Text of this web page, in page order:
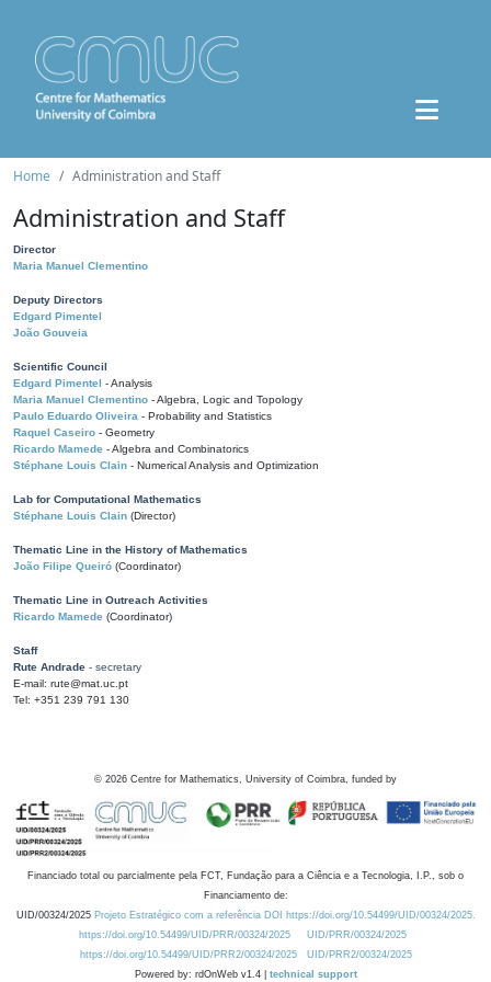
Home Administration and Staff
Administration and Staff
Director
Maria Manuel Clementino
Deputy Directors
Edgard Pimentel
João Gouveia
Scientific Council
Edgard Pimentel - Analysis
Maria Manuel Clementino - Algebra, Logic and Topology
Paulo Eduardo Oliveira - Probability and Statistics
Raquel Caseiro - Geometry
Ricardo Mamede - Algebra and Combinatorics
Stéphane Louis Clain - Numerical Analysis and Optimization
Lab for Computational Mathematics
Stéphane Louis Clain (Director)
Thematic Line in the History of Mathematics
João Filipe Queiró (Coordinator)
Thematic Line in Outreach Activities
Ricardo Mamede (Coordinator)
Staff
Rute Andrade - secretary
E-mail: rute@mat.uc.pt
Tel: +351 239 791 130
© 2026 Centre for Mathematics, University of Coimbra, funded by
Financiado total ou parcialmente pela FCT, Fundação para a Ciência e a Tecnologia, I.P., sob o
Financiamento de:
UID/00324/2025 Projeto Estratégico com a referência DOI https://doi.org/10.54499/UID/00324/2025.
https://doi.org/10.54499/UID/PRR/00324/2025
UID/PRR/00324/2025
https://doi.org/10.54499/UID/PRR2/00324/2025
UID/PRR2/00324/2025
Powered by: rdOnWeb v1.4 | technical support